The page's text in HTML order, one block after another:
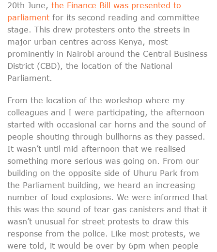
20th June, the Finance Bill was presented to
parliament for its second reading and committee
stage. This drew protesters onto the streets in
major urban centres across Kenya, most
prominently in Nairobi around the Central Business
District (CBD), the location of the National
Parliament.
From the location of the workshop where my
colleagues and I were participating, the afternoon
started with occasional car horns and the sound of
people shouting through bullhorns as they passed.
It wasn’t until mid-afternoon that we realised
something more serious was going on. From our
building on the opposite side of Uhuru Park from
the Parliament building, we heard an increasing
number of loud explosions. We were informed that
this was the sound of tear gas canisters and that it
wasn’t unusual for street protests to draw this
response from the police. Like most protests, we
were told, it would be over by 6pm when people